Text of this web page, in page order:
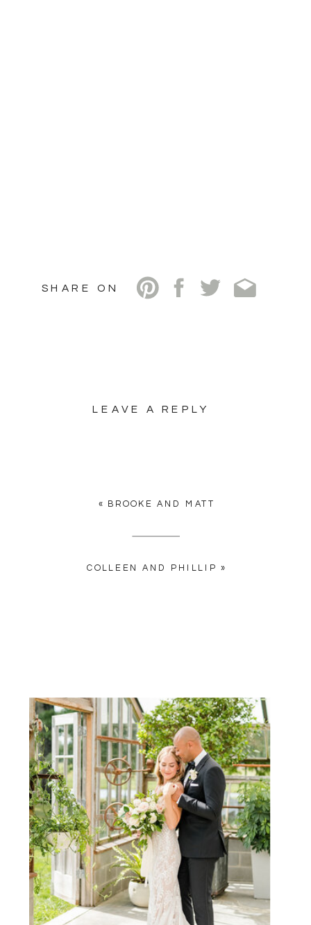
SHARE ON
LEAVE A REPLY
COMMENT*
EMAIL
WEBSITE
SAVE MY NAME, EMAIL, AND
WEBSITE IN THIS BROWSER
FOR THE NEXT TIME I
COMMENT.
COLLEEN AND PHILLIP »
« BROOKE AND MATT